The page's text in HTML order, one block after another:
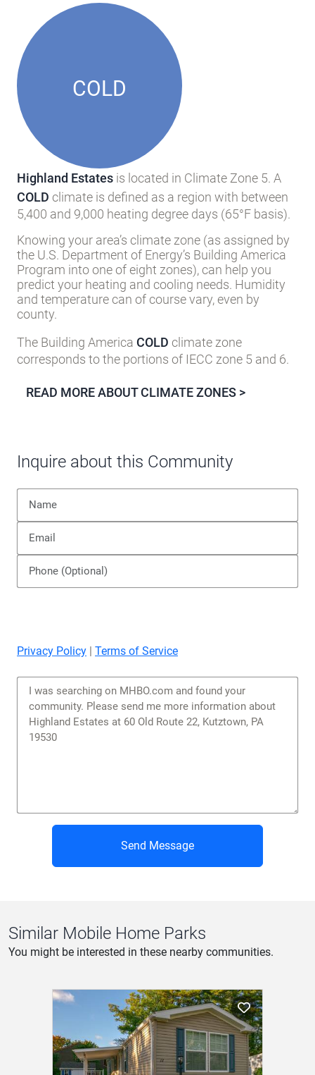
COLD
Highland Estates is located in Climate Zone 5. A
COLD climate is defined as a region with between
5,400 and 9,000 heating degree days (65°F basis).
Knowing your area’s climate zone (as assigned by
the U.S. Department of Energy’s Building America
Program into one of eight zones), can help you
predict your heating and cooling needs. Humidity
and temperature can of course vary, even by
county.
The Building America COLD climate zone
corresponds to the portions of IECC zone 5 and 6.
READ MORE ABOUT CLIMATE ZONES >
Inquire about this Community
Privacy Policy Terms of Service
Send Message
Similar Mobile Home Parks
You might be interested in these nearby communities.